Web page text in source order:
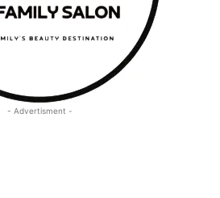
- Advertisment -